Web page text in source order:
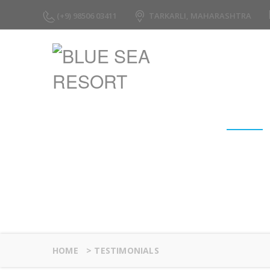
(+9) 98506 03411 TARKARLI, MAHARASHTRA
HOME > TESTIMONIALS